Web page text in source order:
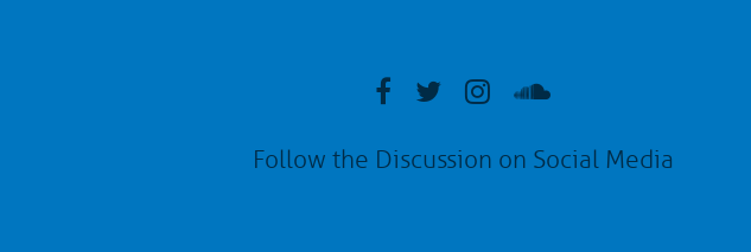
Follow the Discussion on Social Media